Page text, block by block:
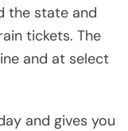
the state and
tickets. The
and at select
and gives you